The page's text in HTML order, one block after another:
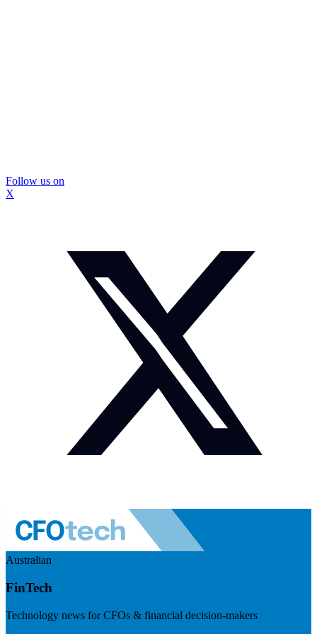
Follow us on
X
Australian
FinTech
Technology news for CFOs & financial decision-makers